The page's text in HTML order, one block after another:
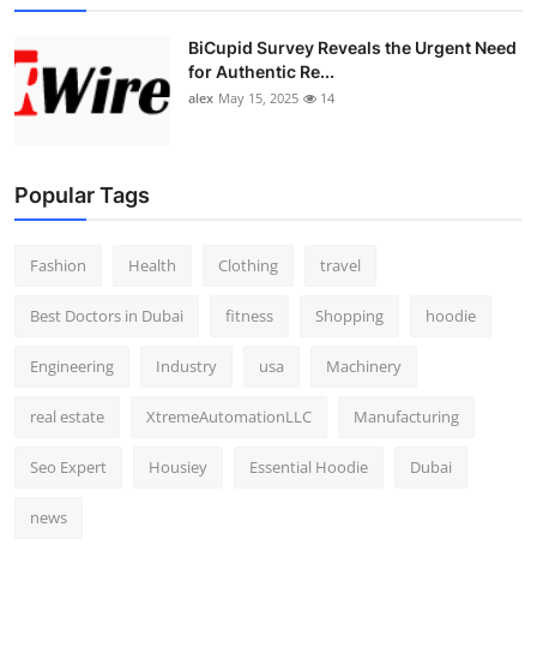
Support Number
BiCupid Survey Reveals the Urgent Need
for Authentic Re...
alex May 15, 2025 14
Popular Tags
Fashion Health Clothing travel
Best Doctors in Dubai fitness Shopping hoodie
Engineering Industry usa Machinery
real estate XtremeAutomationLLC Manufacturing
Seo Expert Housiey Essential Hoodie Dubai
news